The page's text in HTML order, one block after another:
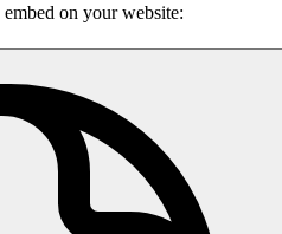
on your website: